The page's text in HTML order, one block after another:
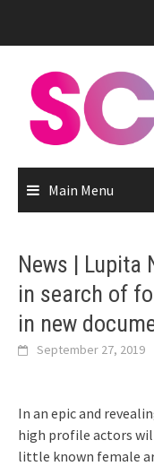
Main Menu
News | Lupita
in search of
in new
September 27, 2019
In an epic and
high profile actors
little known female